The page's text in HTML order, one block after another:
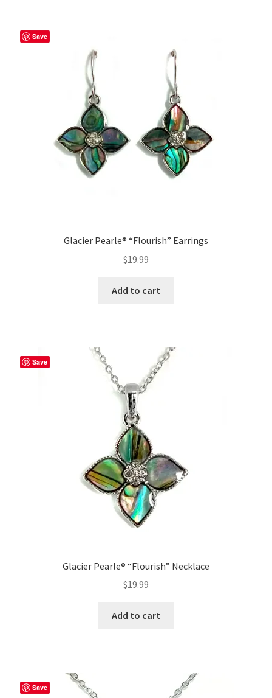
Save
Glacier Pearle® “Flourish” Earrings
$19.99
Add to cart
Save
Glacier Pearle® “Flourish” Necklace
$19.99
Add to cart
Save